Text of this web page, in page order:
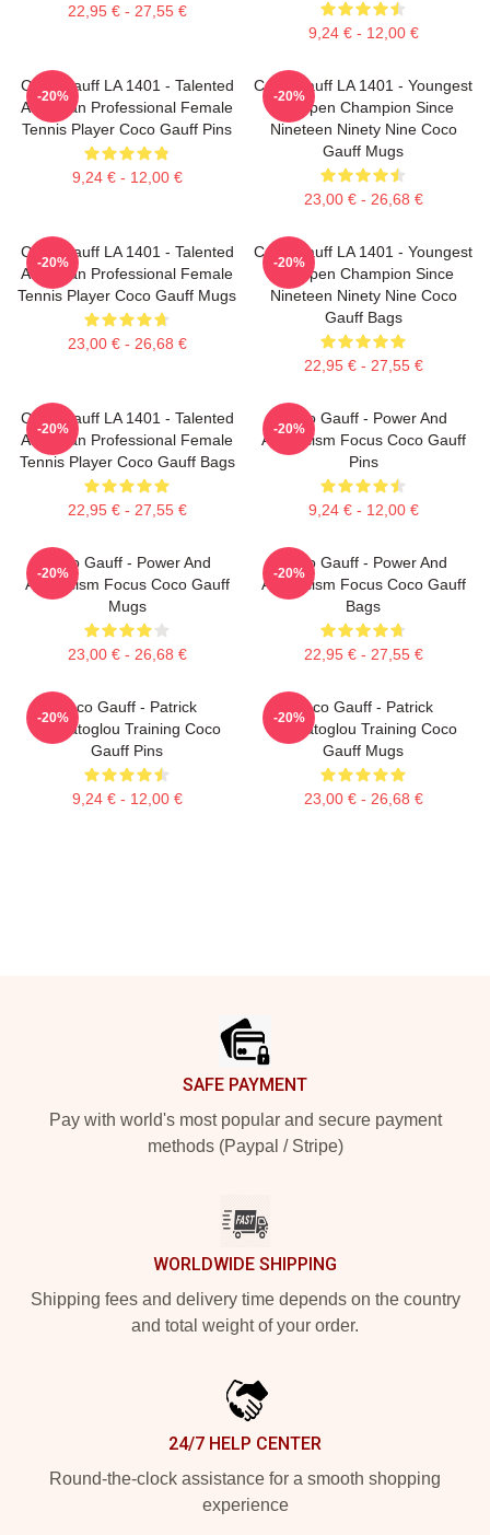
22,95 € - 27,55 €
9,24 € - 12,00 €
Coco Gauff LA 1401 - Talented
American Professional Female
Tennis Player Coco Gauff Pins
9,24 € - 12,00 €
-20%
Coco Gauff LA 1401 - Youngest
US Open Champion Since
Nineteen Ninety Nine Coco
Gauff Mugs
23,00 € - 26,68 €
-20%
Coco Gauff LA 1401 - Talented
American Professional Female
Tennis Player Coco Gauff Mugs
23,00 € - 26,68 €
-20%
Coco Gauff LA 1401 - Youngest
US Open Champion Since
Nineteen Ninety Nine Coco
Gauff Bags
22,95 € - 27,55 €
-20%
Coco Gauff LA 1401 - Talented
American Professional Female
Tennis Player Coco Gauff Bags
22,95 € - 27,55 €
-20%
Coco Gauff - Power And
Athleticism Focus Coco Gauff
Pins
9,24 € - 12,00 €
-20%
Coco Gauff - Power And
Athleticism Focus Coco Gauff
Mugs
23,00 € - 26,68 €
-20%
Coco Gauff - Power And
Athleticism Focus Coco Gauff
Bags
22,95 € - 27,55 €
-20%
Coco Gauff - Patrick
Mouratoglou Training Coco
Gauff Pins
9,24 € - 12,00 €
-20%
Coco Gauff - Patrick
Mouratoglou Training Coco
Gauff Mugs
23,00 € - 26,68 €
-20%
SAFE PAYMENT
Pay with world's most popular and secure payment
methods (Paypal / Stripe)
WORLDWIDE SHIPPING
Shipping fees and delivery time depends on the country
and total weight of your order.
24/7 HELP CENTER
Round-the-clock assistance for a smooth shopping
experience